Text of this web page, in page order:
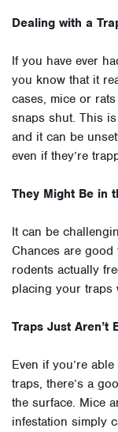
Dealing with a
If you have ever
you know that it
cases, mice or
snaps shut. This
and it can be
even if they’re
They Might Be in
It can be
Chances are good
rodents actually
placing your traps
Traps Just Aren’t
Even if you’re
traps, there’s a
the surface. Mice
infestation simply